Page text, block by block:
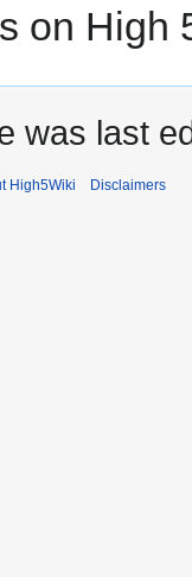
on High
was last
High5Wiki Disclaimers